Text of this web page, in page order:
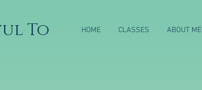
To HOME CLASSES ABOUT ME